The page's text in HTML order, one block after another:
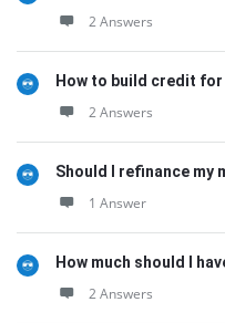
2 Answers
How to build credit
2 Answers
Should I refinance my
1 Answer
How much should I
2 Answers